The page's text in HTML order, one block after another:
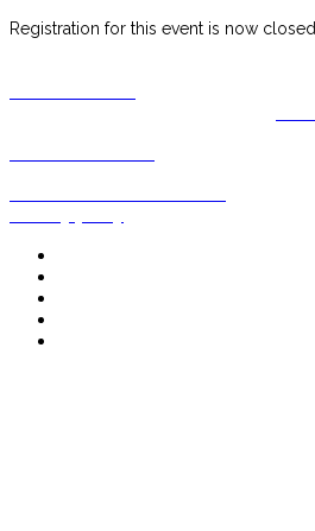
Registration for this event is now closed.